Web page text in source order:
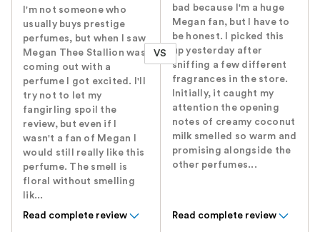
I'm not someone who
usually buys prestige
perfumes, but when I saw
Megan Thee Stallion was
coming out with a
perfume I got excited. I'll
try not to let my
fangirling spoil the
review, but even if I
wasn't a fan of Megan I
would still really like this
perfume. The smell is
floral without smelling
lik...
Read complete review
VS
bad because I'm a huge
Megan fan, but I have to
be honest. I picked this
up yesterday after
sniffing a few different
fragrances in the store.
Initially, it caught my
attention the opening
notes of creamy coconut
milk smelled so warm and
promising alongside the
other perfumes...
Read complete review